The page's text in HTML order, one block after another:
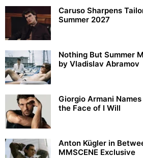
Caruso Sharpens
Summer 2027
Nothing But Summer
by Vladislav Abramov
Giorgio Armani
the Face of I Will
Anton Kügler in
MMSCENE Exclusive